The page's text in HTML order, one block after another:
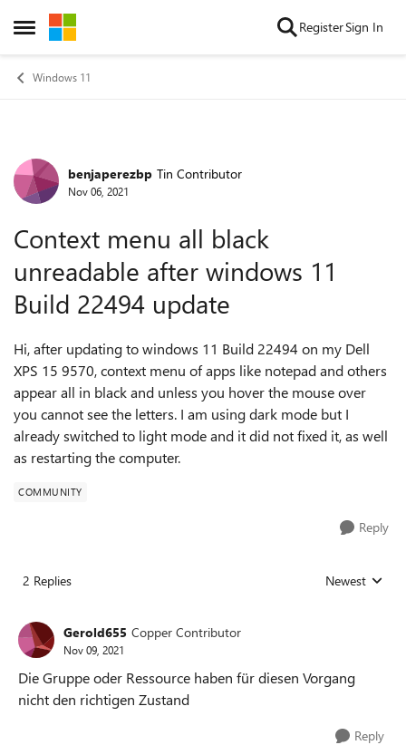
Open Side Menu
Skip to content RegisterSign In
Windows 11
Forum Discussion
benjaperezbp Tin Contributor
Nov 06, 2021
Context menu all black
unreadable after windows 11
Build 22494 update
Hi, after updating to windows 11 Build 22494 on my Dell
XPS 15 9570, context menu of apps like notepad and others
appear all in black and unless you hover the mouse over
you cannot see the letters. I am using dark mode but I
already switched to light mode and it did not fixed it, as well
as restarting the computer.
COMMUNITY
Reply
2 Replies Replies sorted
Newest
Gerold655 Copper Contributor
Nov 09, 2021
Die Gruppe oder Ressource haben für diesen Vorgang
nicht den richtigen Zustand
Reply